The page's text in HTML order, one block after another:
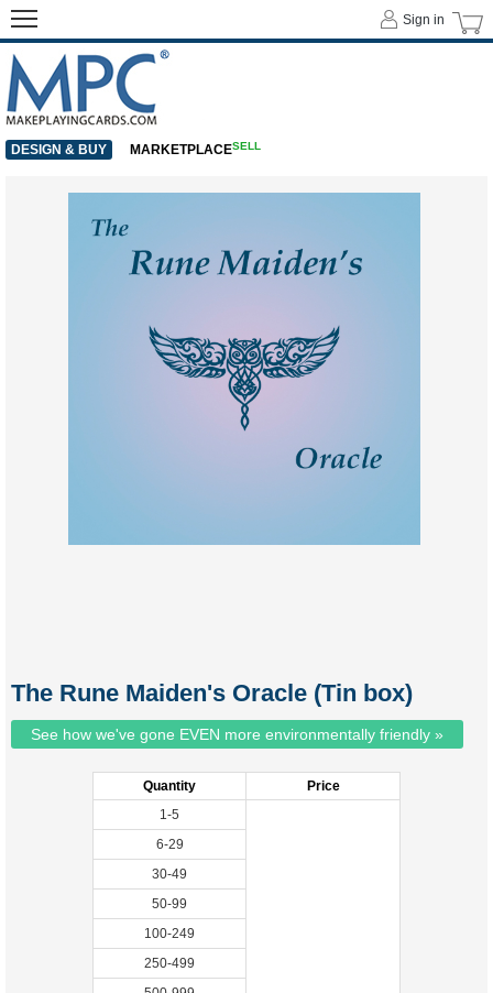
The Rune Maiden's Oracle (Tin box)
See how we've gone EVEN more environmentally friendly »
Quantity
Price
1-5
6-29
30-49
50-99
100-249
250-499
Sign in
DESIGN & BUY MARKETPLACESELL